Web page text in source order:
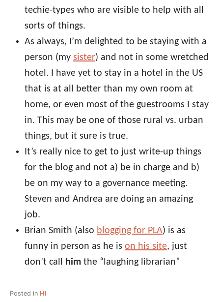
techie-types who are visible to help with all
sorts of things.
As always, I’m delighted to be staying with a
person (my sister) and not in some wretched
hotel. I have yet to stay in a hotel in the US
that is at all better than my own room at
home, or even most of the guestrooms I stay
in. This may be one of those rural vs. urban
things, but it sure is true.
It’s really nice to get to just write-up things
for the blog and not a) be in charge and b)
be on my way to a governance meeting.
Steven and Andrea are doing an amazing
job.
Brian Smith (also blogging for PLA) is as
funny in person as he is on his site, just
don’t call
him the “laughing librarian”
Posted in HI